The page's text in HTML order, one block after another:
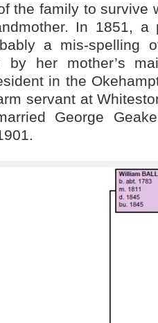
the family to survive
In 1851,
a mis-spelling
by her mother’s
in the
servant at
George